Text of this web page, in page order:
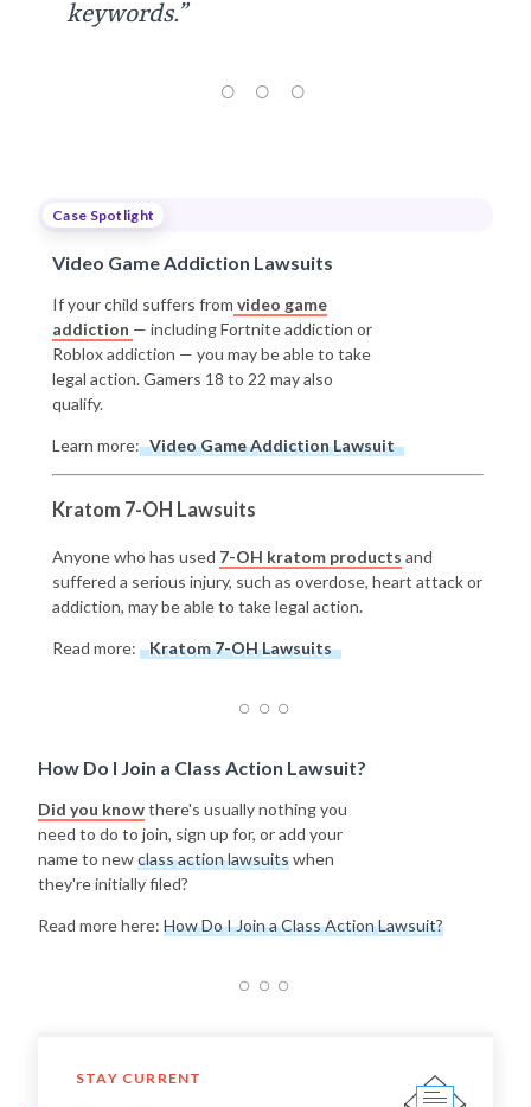
keywords.”
Case Spotlight
Video Game Addiction Lawsuits
If your child suffers from video game
addiction — including Fortnite addiction or
Roblox addiction — you may be able to take
legal action. Gamers 18 to 22 may also
qualify.
Learn more: Video Game Addiction Lawsuit
Kratom 7-OH Lawsuits
Anyone who has used 7-OH kratom products and
suffered a serious injury, such as overdose, heart attack or
addiction, may be able to take legal action.
Read more: Kratom 7-OH Lawsuits
How Do I Join a Class Action Lawsuit?
Did you knowthere's usually nothing you
need to do to join, sign up for, or add your
name to newclass action lawsuitswhen
they're initially filed?
Read more here: How Do I Join a Class Action Lawsuit?
STAY CURRENT